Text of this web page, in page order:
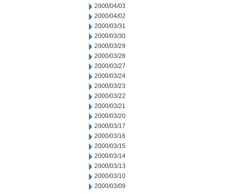
2000/04/03
2000/04/02
2000/03/31
2000/03/30
2000/03/29
2000/03/28
2000/03/27
2000/03/24
2000/03/23
2000/03/22
2000/03/21
2000/03/20
2000/03/17
2000/03/16
2000/03/15
2000/03/14
2000/03/13
2000/03/10
2000/03/09